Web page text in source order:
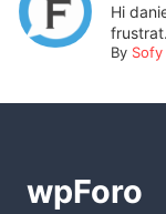
Hi
By Sofy